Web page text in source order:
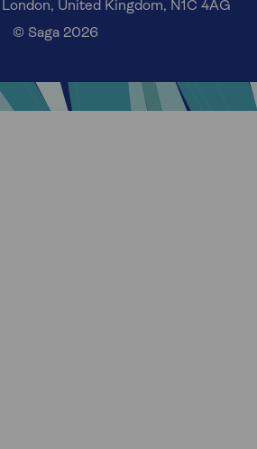
United Kingdom, N1C 4AG
© Saga 2026